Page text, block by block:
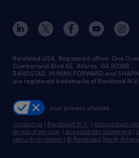
sales & marketing jobs
flexible to permanent staffing
high-volume hiring support
managed service programs
recruitment process outsourcing
talent transition
contact us
locations
careers at randstad
press room
Randstad USA, Registered office:​ One
Cumberland Blvd SE, Atlanta, GA 30339.
RANDSTAD, HUMAN FORWARD and
are registered trademarks of Randstad N.V.
your privacy choices
contact us | Randstad N.V. | misconduct
terms of service | accessibility statement |
security problem | © Randstad North